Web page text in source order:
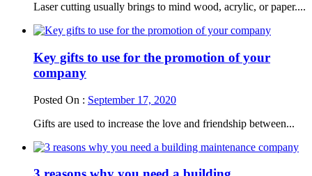
Laser cutting usually brings to mind wood, acrylic, or paper....
Key gifts to use for the promotion of your
company
Posted On : September 17, 2020
Gifts are used to increase the love and friendship between...